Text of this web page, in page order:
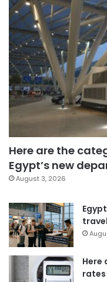
Here are the
Egypt’s new
August 3, 2026
Here